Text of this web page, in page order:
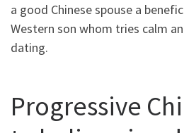
a good Chinese spouse a
Western son whom tries calm
dating.
Progressive